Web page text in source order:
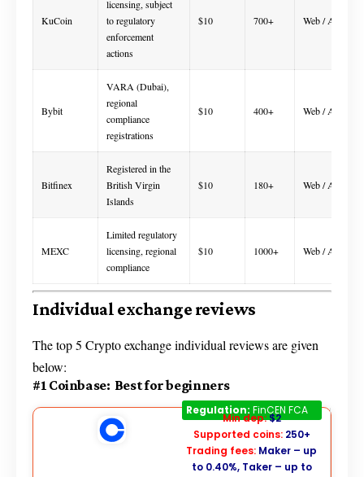
KuCoin
licensing, subject
to regulatory
enforcement
actions
$10 700+ Web / App
Bybit
VARA (Dubai),
regional
compliance
registrations
$10 400+ Web / App
Bitfinex
Registered in the
British Virgin
Islands
$10 180+ Web / App
MEXC
Limited regulatory
licensing, regional
compliance
$10 1000+ Web / App
Individual exchange reviews
The top 5 Crypto exchange individual reviews are given
below:
#1 Coinbase: Best for beginners
Coinbase
Regulation: FinCEN FCA
Min dep:$2
Supported coins: 250+
Trading fees: Maker – up
to 0.40%, Taker – up to